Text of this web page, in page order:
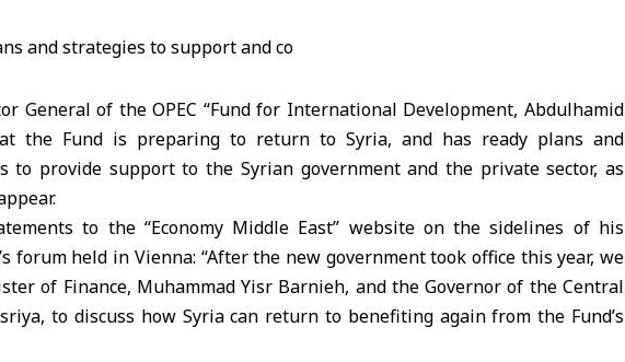
General of the OPEC “Fund for International Development, Abdulhamid
the Fund is preparing to return to Syria, and has ready plans and
to provide support to the Syrian government and the private sector, as
to the “Economy Middle East” website on the sidelines of his
forum held in Vienna: “After the new government took office this year, we
of Finance, Muhammad Yisr Barnieh, and the Governor of the Central
to discuss how Syria can return to benefiting again from the Fund’s